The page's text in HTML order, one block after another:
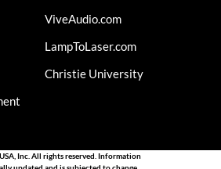
ViveAudio.com
LampToLaser.com
Christie University
Inc. All rights reserved. Information